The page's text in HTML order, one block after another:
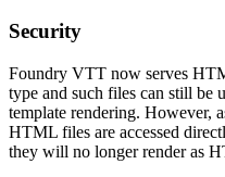
Security
Foundry VTT now serves
type and such files can still be
template rendering. However,
HTML files are accessed
they will no longer render as